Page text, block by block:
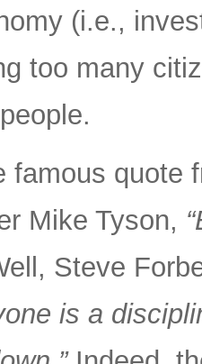
(i.e.,
too many
famous quote
Mike Tyson,
Steve
is a